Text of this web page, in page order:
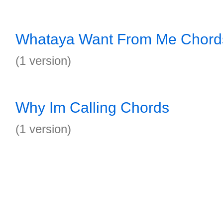
Whataya Want From Me
(1 version)
Why Im Calling Chords
(1 version)